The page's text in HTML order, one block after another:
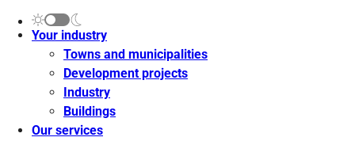
Your industry
Towns and municipalities
Development projects
Industry
Buildings
Our services